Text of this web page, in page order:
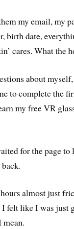
my email, my
birth date,
cares. What the
about
to complete the
my free VR
for the page
almost just
felt like I was just